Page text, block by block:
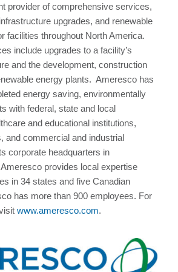
provider of comprehensive services,
upgrades, and renewable
facilities throughout North America.
include upgrades to a facility’s
and the development, construction
energy plants. Ameresco has
energy saving, environmentally
with federal, state and local
and educational institutions,
and commercial and industrial
corporate headquarters in
provides local expertise
in 34 states and five Canadian
has more than 900 employees. For
www.ameresco.com.